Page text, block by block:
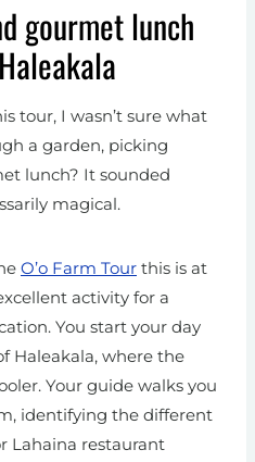
gourmet lunch
tour, I wasn’t sure what
a garden, picking
lunch? It sounded
magical.
O’o Farm Tour this is at
activity for a
You start your day
Haleakala, where the
Your guide walks you
identifying the different
Lahaina restaurant